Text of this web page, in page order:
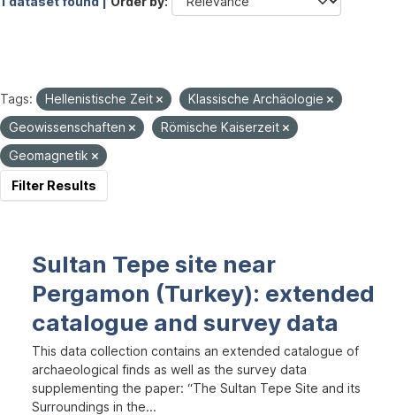
Tags: Hellenistische Zeit
Klassische Archäologie
Geowissenschaften
Römische Kaiserzeit
Geomagnetik
Filter Results
Sultan Tepe site near
Pergamon (Turkey): extended
catalogue and survey data
This data collection contains an extended catalogue of
archaeological finds as well as the survey data
supplementing the paper: “The Sultan Tepe Site and its
Surroundings in the...